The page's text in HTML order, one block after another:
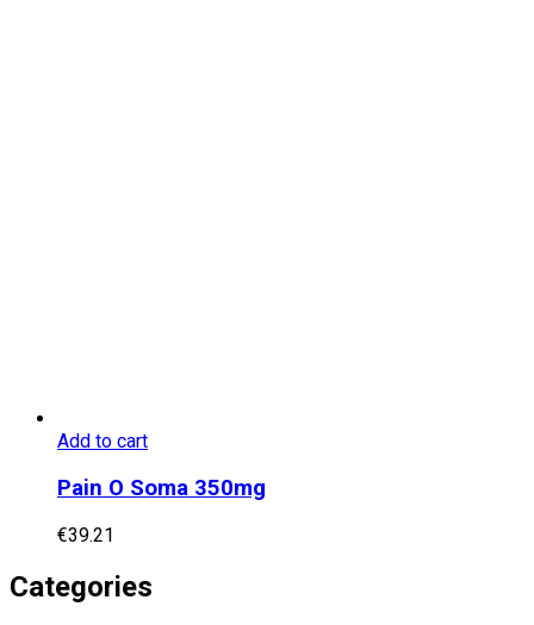
Add to cart
Pain O Soma 350mg
€39.21
Categories